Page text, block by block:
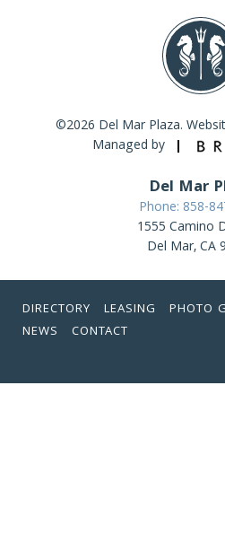
©2026 Del Mar Plaza.
Managed by
Del Mar
Phone: 858-
1555 Camino
Del Mar, CA
DIRECTORY LEASING PHOTO
NEWS
CONTACT